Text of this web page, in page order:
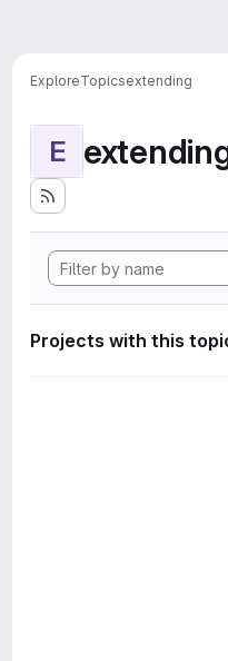
ExploreTopicsextending
E
Projects with this